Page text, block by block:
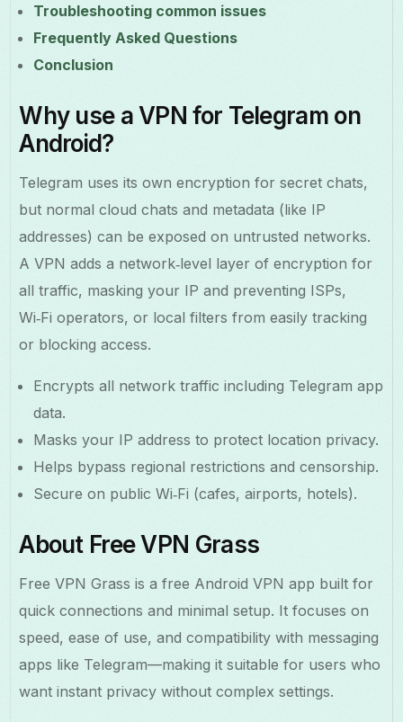
Troubleshooting common issues
Frequently Asked Questions
Conclusion
Why use a VPN for Telegram on
Android?
Telegram uses its own encryption for secret chats,
but normal cloud chats and metadata (like IP
addresses) can be exposed on untrusted networks.
A VPN adds a network‑level layer of encryption for
all traffic, masking your IP and preventing ISPs,
Wi‑Fi operators, or local filters from easily tracking
or blocking access.
Encrypts all network traffic including Telegram app
data.
Masks your IP address to protect location privacy.
Helps bypass regional restrictions and censorship.
Secure on public Wi‑Fi (cafes, airports, hotels).
About Free VPN Grass
Free VPN Grass is a free Android VPN app built for
quick connections and minimal setup. It focuses on
speed, ease of use, and compatibility with messaging
apps like Telegram—making it suitable for users who
want instant privacy without complex settings.